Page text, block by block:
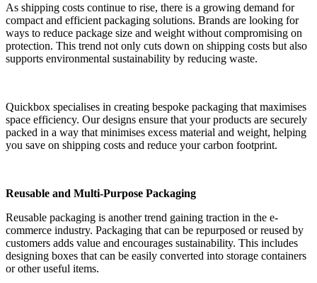
As shipping costs continue to rise, there is a growing demand for
compact and efficient packaging solutions. Brands are looking for
ways to reduce package size and weight without compromising on
protection. This trend not only cuts down on shipping costs but also
supports environmental sustainability by reducing waste.
Quickbox specialises in creating bespoke packaging that maximises
space efficiency. Our designs ensure that your products are securely
packed in a way that minimises excess material and weight, helping
you save on shipping costs and reduce your carbon footprint.
Reusable and Multi-Purpose Packaging
Reusable packaging is another trend gaining traction in the e-
commerce industry. Packaging that can be repurposed or reused by
customers adds value and encourages sustainability. This includes
designing boxes that can be easily converted into storage containers
or other useful items.